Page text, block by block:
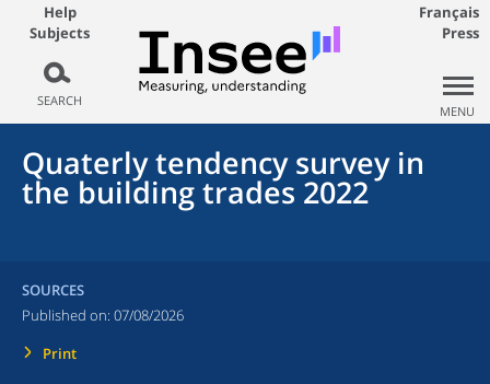
Help
Subjects
SEARCH
Français
Press
MENU
Quaterly tendency survey in
the building trades 2022
SOURCES
Published on: 07/08/2026
Print